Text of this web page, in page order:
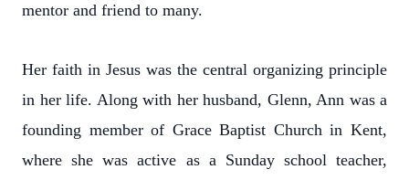
mentor and friend to many.
Her faith in Jesus was the central organizing principle
in her life. Along with her husband, Glenn, Ann was a
founding member of Grace Baptist Church in Kent,
where she was active as a Sunday school teacher,